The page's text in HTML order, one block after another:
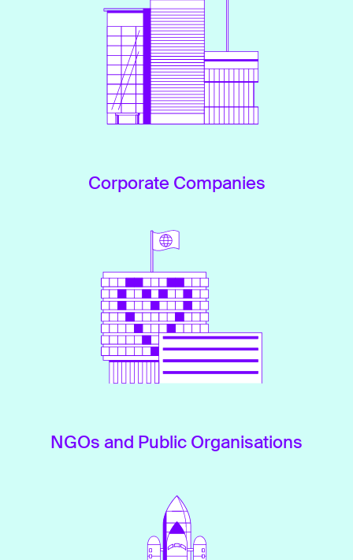
Corporate Companies
NGOs and Public Organisations